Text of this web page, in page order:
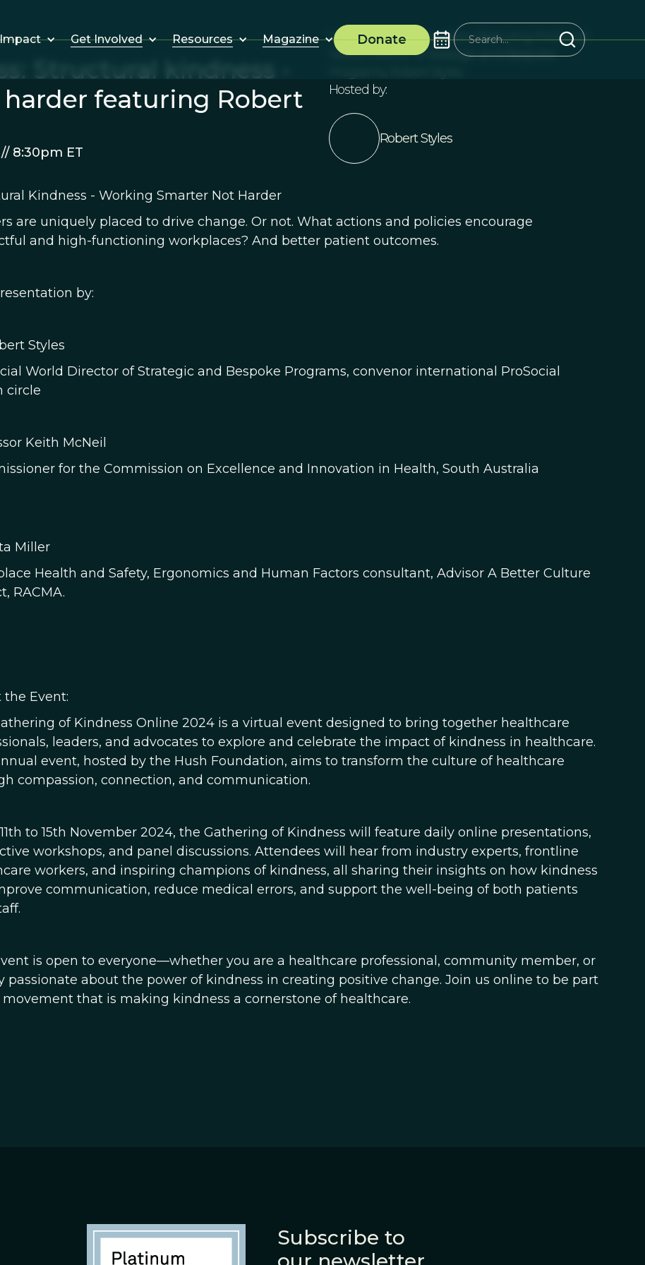
Get Involved Resources Magazine Donate
Structural kindness -
featuring Robert
8:30pm ET
Virtual Event presentation featuring ProSocial
World Director of Strategic and Bespoke
Hosted by:
Robert Styles
Kindness - Working Smarter Not Harder
are uniquely placed to drive change. Or not. What actions and policies encourage
and high-functioning workplaces? And better patient outcomes.
by:
Styles
World Director of Strategic and Bespoke Programs, convenor international ProSocial
circle
Keith McNeil
for the Commission on Excellence and Innovation in Health, South Australia​​
Miller
Health and Safety, Ergonomics and Human Factors consultant, Advisor A Better Culture
RACMA.
the Event:
of Kindness Online 2024 is a virtual event designed to bring together healthcare
leaders, and advocates to explore and celebrate the impact of kindness in healthcare.
event, hosted by the Hush Foundation, aims to transform the culture of healthcare
compassion, connection, and communication.
to 15th November 2024, the Gathering of Kindness will feature daily online presentations,
workshops, and panel discussions. Attendees will hear from industry experts, frontline
workers, and inspiring champions of kindness, all sharing their insights on how kindness
communication, reduce medical errors, and support the well-being of both patients
is open to everyone—whether you are a healthcare professional, community member, or
passionate about the power of kindness in creating positive change. Join us online to be part
that is making kindness a cornerstone of healthcare.
Subscribe to